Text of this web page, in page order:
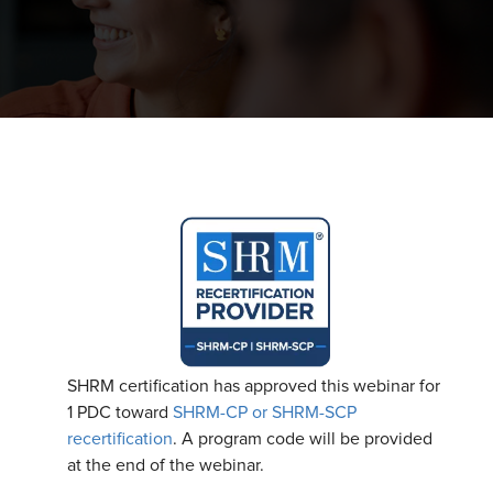
SHRM certification has approved this webinar for
1 PDC toward SHRM-CP or SHRM-SCP
recertification. A program code will be provided
at the end of the webinar.